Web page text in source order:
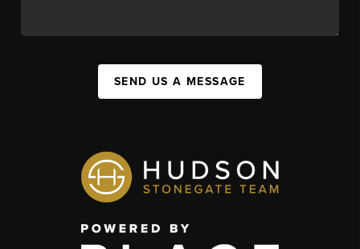
SEND US A MESSAGE